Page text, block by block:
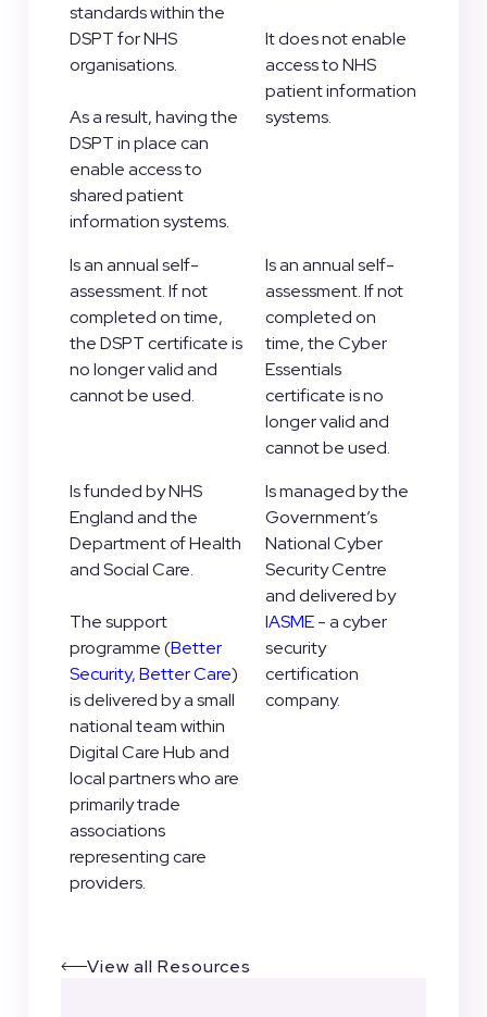
standards within the
DSPT for NHS
organisations.
As a result, having the
DSPT in place can
enable access to
shared patient
information systems.
It does not enable
access to NHS
patient information
systems.
Is an annual self-
assessment. If not
completed on time,
the DSPT certificate is
no longer valid and
cannot be used.
Is an annual self-
assessment. If not
completed on
time, the Cyber
Essentials
certificate is no
longer valid and
cannot be used.
Is funded by NHS
England and the
Department of Health
and Social Care.
The support
programme (Better
Security, Better Care)
is delivered by a small
national team within
Digital Care Hub and
local partners who are
primarily trade
associations
representing care
providers.
Is managed by the
Government’s
National Cyber
Security Centre
and delivered by
IASME- a cyber
security
certification
company.
View all Resources